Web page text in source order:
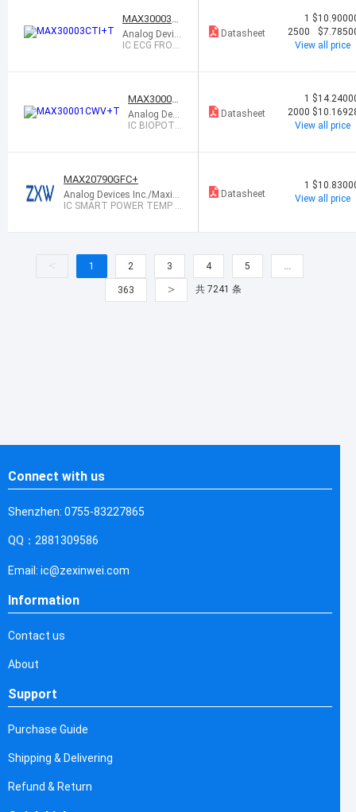
MAX30003C
TI+T
Analog Devic
es Inc./Maxi
IC ECG FRON
Datasheet
1
2500
View all price
MAX30001
CWV+T
Analog Devi
ces Inc./Max
IC BIOPOTE
Datasheet
1
2000
View all price
MAX20790GFC+
Analog Devices Inc./Maxim
Integrated
IC SMART POWER TEMP C
Datasheet
1
View all price
< 1 2 3 4 5 …
363 > 共 7241 条
Connect with us
Shenzhen: 0755-83227865
QQ：2881309586
Email: ic@zexinwei.com
Information
Contact us
About
Support
Purchase Guide
Shipping & Delivering
Refund & Return